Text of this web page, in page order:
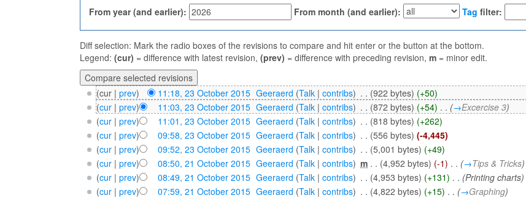
From year (and earlier): From month (and earlier): Tag filter:
Diff selection: Mark the radio boxes of the revisions to compare and hit enter or the button at the bottom.
Legend: (cur) = difference with latest revision, (prev) = difference with preceding revision, m = minor edit.
(cur | prev) 11:18, 23 October 2015‎ Geeraerd (Talk |contribs) . . (922 bytes) (+50)
(cur| prev) 11:03, 23 October 2015‎ Geeraerd (Talk |contribs) . . (872 bytes) (+54) . . (→Excercise 3)
(cur| prev) 11:01, 23 October 2015‎ Geeraerd (Talk |contribs) . . (818 bytes) (+262)
(cur| prev) 09:58, 23 October 2015‎ Geeraerd (Talk |contribs) . . (556 bytes) (-4,445)
(cur| prev) 09:52, 23 October 2015‎ Geeraerd (Talk |contribs) . . (5,001 bytes) (+49)
(cur| prev) 08:50, 21 October 2015‎ Geeraerd (Talk |contribs) ‎m . . (4,952 bytes) (-1) . . (→Tips & Tricks)
(cur| prev) 08:49, 21 October 2015‎ Geeraerd (Talk |contribs) . . (4,953 bytes) (+131) . . (Printing charts)
(cur| prev) 07:59, 21 October 2015‎ Geeraerd (Talk |contribs) . . (4,822 bytes) (+15) . . (→Graphing)